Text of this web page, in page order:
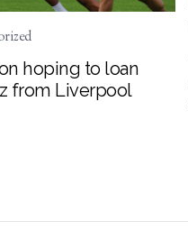
hoping to loan
from Liverpool